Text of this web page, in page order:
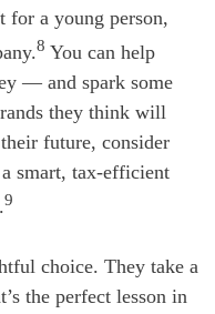
a young person,
8 You can help
— and spark some
they think will
future, consider
smart, tax-efficient
9
choice. They take a
the perfect lesson in